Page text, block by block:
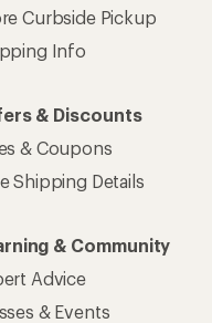
Curbside Pickup
Info
& Discounts
& Coupons
Shipping Details
& Community
Advice
& Events